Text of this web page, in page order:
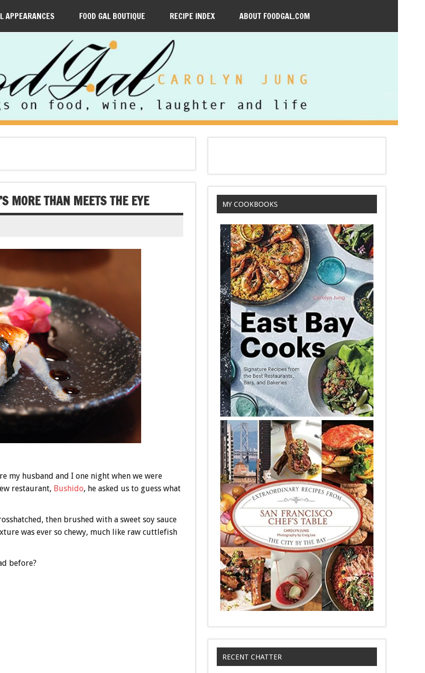
APPEARANCES FOOD GAL BOUTIQUE RECIPE INDEX ABOUT FOODGAL.COM
MORE THAN MEETS THE EYE
my husband and I one night when we were
restaurant, Bushido, he asked us to guess what
then brushed with a sweet soy sauce
was ever so chewy, much like raw cuttlefish
before?
MY COOKBOOKS
RECENT CHATTER